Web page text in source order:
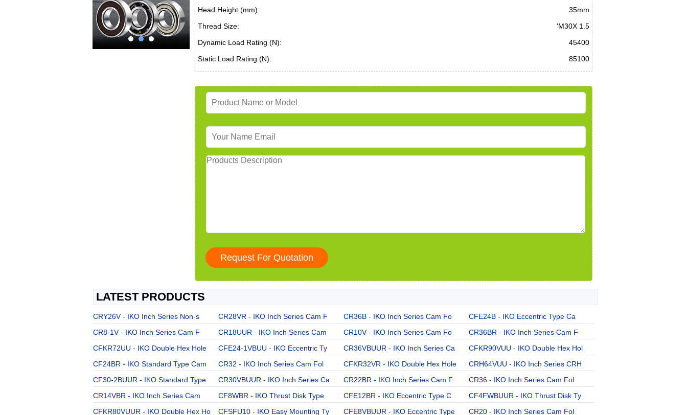
Head Height (mm):
35mm
Thread Size:
'M30X 1.5
Dynamic Load Rating (N):
45400
Static Load Rating (N):
85100
LATEST PRODUCTS
CRY26V - IKO Inch Series Non-s CR28VR - IKO Inch Series Cam F CR36B - IKO Inch Series Cam Fo
CFE24B - IKO Eccentric Type Ca
CR8-1V - IKO Inch Series Cam F
CR18UUR - IKO Inch Series Cam CR10V - IKO Inch Series Cam Fo
CR36BR - IKO Inch Series Cam F
CFKR72UU - IKO Double Hex Hole
CFE24-1VBUU - IKO Eccentric Ty CR36VBUUR - IKO Inch Series Ca
CFKR90VUU - IKO Double Hex Hol
CF24BR - IKO Standard Type Cam
CR32 - IKO Inch Series Cam Fol CFKR32VR - IKO Double Hex Hole
CRH64VUU - IKO Inch Series CRH
CF30-2BUUR - IKO Standard Type
CR30VBUUR - IKO Inch Series Ca CR22BR - IKO Inch Series Cam F
CR36 - IKO Inch Series Cam Fol
CR14VBR - IKO Inch Series Cam
CF8WBR - IKO Thrust Disk Type CFE12BR - IKO Eccentric Type C
CF4FWBUUR - IKO Thrust Disk Ty
CFKR80VUUR - IKO Double Hex Ho
CFSFU10 - IKO Easy Mounting Ty CFE8VBUUR - IKO Eccentric Type CR20 - IKO Inch Series Cam Fol